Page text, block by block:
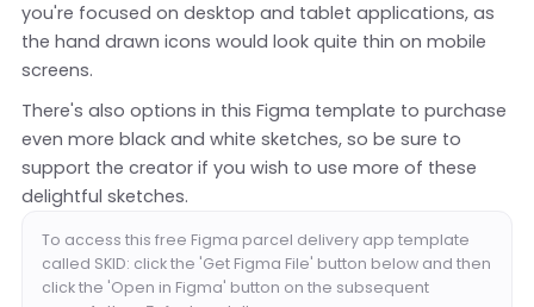
you're focused on desktop and tablet applications, as
the hand drawn icons would look quite thin on mobile
screens.
There's also options in this Figma template to purchase
even more black and white sketches, so be sure to
support the creator if you wish to use more of these
delightful sketches.
To access this free Figma parcel delivery app template
called SKID: click the 'Get Figma File' button below and then
click the 'Open in Figma' button on the subsequent